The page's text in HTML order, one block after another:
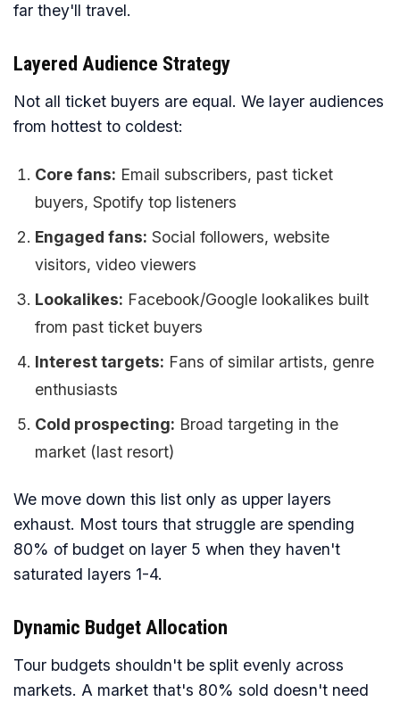
far they'll travel.
Layered Audience Strategy
Not all ticket buyers are equal. We layer audiences
from hottest to coldest:
Core fans: Email subscribers, past ticket
buyers, Spotify top listeners
Engaged fans: Social followers, website
visitors, video viewers
Lookalikes: Facebook/Google lookalikes built
from past ticket buyers
Interest targets: Fans of similar artists, genre
enthusiasts
Cold prospecting: Broad targeting in the
market (last resort)
We move down this list only as upper layers
exhaust. Most tours that struggle are spending
80% of budget on layer 5 when they haven't
saturated layers 1-4.
Dynamic Budget Allocation
Tour budgets shouldn't be split evenly across
markets. A market that's 80% sold doesn't need